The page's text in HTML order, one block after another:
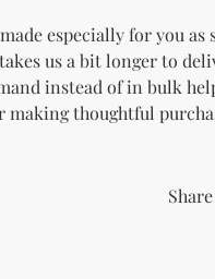
especially for you as
us a bit longer to
instead of in bulk
making thoughtful